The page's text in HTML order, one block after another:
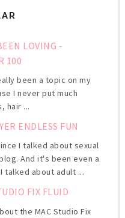
LOVING -
100
been a topic on my
I never put much
hair ...
ENDLESS FUN
I talked about sexual
And it's been even a
talked about adult ...
FIX FLUID
the MAC Studio Fix